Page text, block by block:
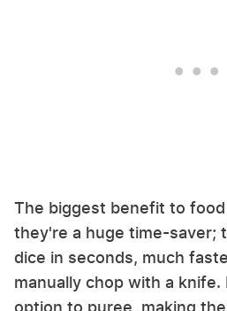
The biggest benefit to
they're a huge time-saver;
dice in seconds, much
manually chop with a knife.
option to puree, making